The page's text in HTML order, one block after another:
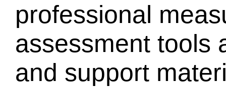
professional
assessment tools
and support